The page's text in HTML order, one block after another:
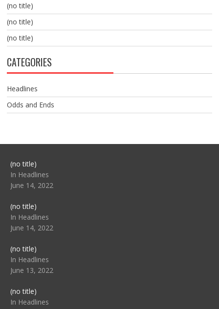
(no title)
(no title)
(no title)
CATEGORIES
Headlines
Odds and Ends
(no title)Post
104517
In Headlines
June 14, 2022
(no title)Post
104512
In Headlines
June 14, 2022
(no title)Post
104516
In Headlines
June 13, 2022
(no title)Post
104511
In Headlines